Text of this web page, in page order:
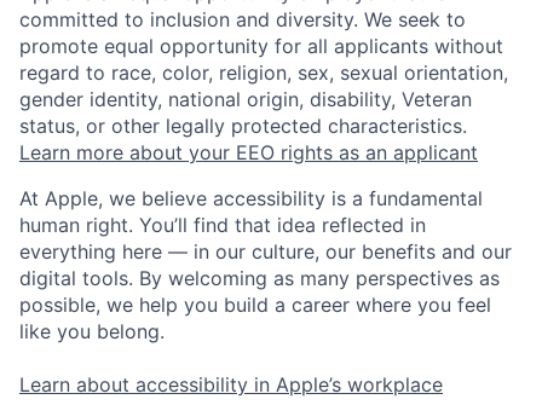
committed to inclusion and diversity. We seek to
promote equal opportunity for all applicants without
regard to race, color, religion, sex, sexual orientation,
gender identity, national origin, disability, Veteran
status, or other legally protected characteristics.
Learn more about your EEO rights as an applicant
At Apple, we believe accessibility is a fundamental
human right. You’ll find that idea reflected in
everything here — in our culture, our benefits and our
digital tools. By welcoming as many perspectives as
possible, we help you build a career where you feel
like you belong.
Learn about accessibility in Apple’s workplace